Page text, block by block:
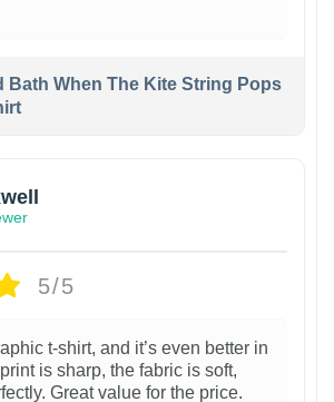
Bath When The Kite String Pops
5/5
t-shirt, and it’s even better in
is sharp, the fabric is soft,
Great value for the price.